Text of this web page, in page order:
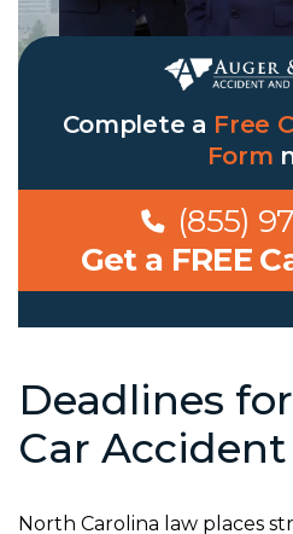
Complete a Free
Form
(855)
Get a FREE
Deadlines
Car
North Carolina law places